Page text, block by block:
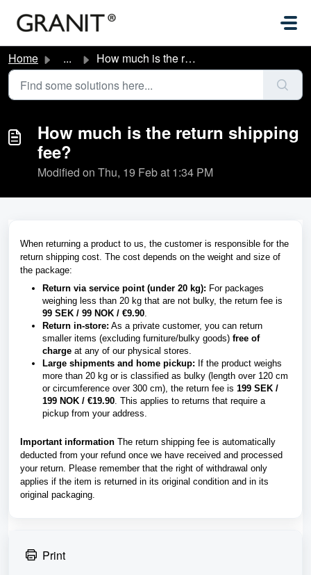
Home ... How much is the return shipping fee?
How much is the return shipping
fee?
Modified on Thu, 19 Feb at 1:34 PM
When returning a product to us, the customer is responsible for the
return shipping cost. The cost depends on the weight and size of
the package:
Return via service point (under 20 kg): For packages
weighing less than 20 kg that are not bulky, the return fee is
99 SEK / 99 NOK / €9.90.
Return in-store: As a private customer, you can return
smaller items (excluding furniture/bulky goods) free of
charge at any of our physical stores.
Large shipments and home pickup: If the product weighs
more than 20 kg or is classified as bulky (length over 120 cm
or circumference over 300 cm), the return fee is 199 SEK /
199 NOK / €19.90. This applies to returns that require a
pickup from your address.
Important information The return shipping fee is automatically
deducted from your refund once we have received and processed
your return. Please remember that the right of withdrawal only
applies if the item is returned in its original condition and in its
original packaging.
Print